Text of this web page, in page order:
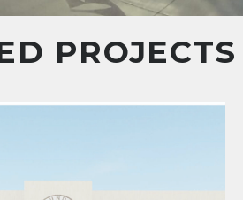
PROJECTS
Complex